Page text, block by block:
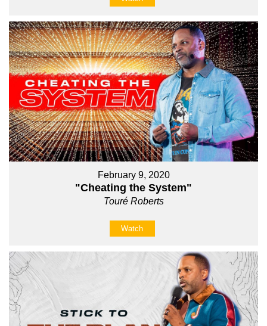
February 9, 2020
"Cheating the System"
Touré Roberts
Watch